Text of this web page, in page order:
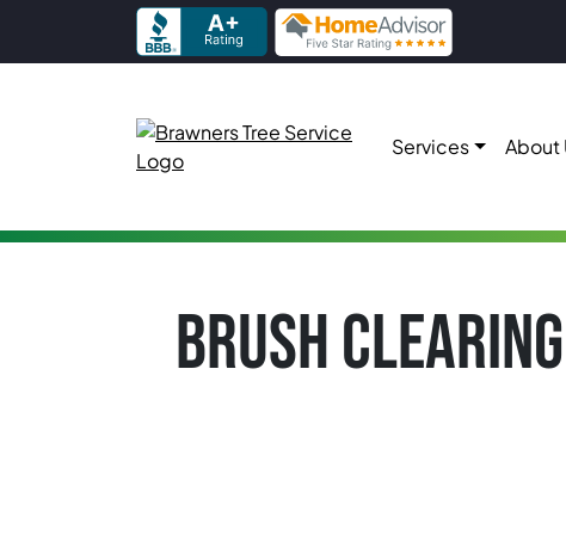
Skip to content
Main Navigation Services About
BRUSH